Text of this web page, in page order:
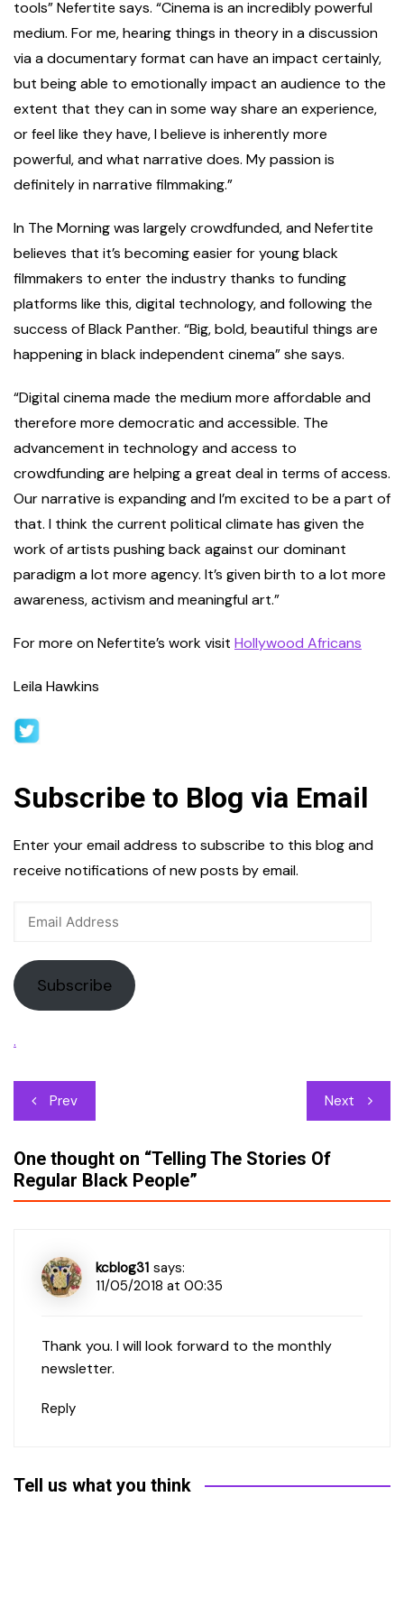
tools” Nefertite says. “Cinema is an incredibly powerful
medium. For me, hearing things in theory in a discussion
via a documentary format can have an impact certainly,
but being able to emotionally impact an audience to the
extent that they can in some way share an experience,
or feel like they have, I believe is inherently more
powerful, and what narrative does. My passion is
definitely in narrative filmmaking.”
In The Morning was largely crowdfunded, and Nefertite
believes that it’s becoming easier for young black
filmmakers to enter the industry thanks to funding
platforms like this, digital technology, and following the
success of Black Panther. “Big, bold, beautiful things are
happening in black independent cinema” she says.
“Digital cinema made the medium more affordable and
therefore more democratic and accessible. The
advancement in technology and access to
crowdfunding are helping a great deal in terms of access.
Our narrative is expanding and I’m excited to be a part of
that. I think the current political climate has given the
work of artists pushing back against our dominant
paradigm a lot more agency. It’s given birth to a lot more
awareness, activism and meaningful art.”
For more on Nefertite’s work visit Hollywood Africans
Leila Hawkins
Subscribe to Blog via Email
Enter your email address to subscribe to this blog and
receive notifications of new posts by email.
Address
Subscribe
.
Post
navigation
Prev Next
One thought on “Telling The Stories Of
Regular Black People”
kcblog31 says:
11/05/2018 at 00:35
Thank you. I will look forward to the monthly
newsletter.
Reply
Tell us what you think